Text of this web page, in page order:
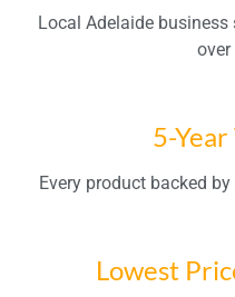
Local Adelaide
over
5-
Every product backed
Lowest